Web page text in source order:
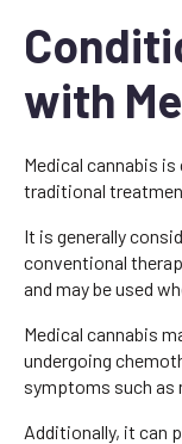
with
Medical cannabis
traditional
It is generally
conventional
and may be used
Medical cannabis
undergoing
symptoms such as
Additionally, it can